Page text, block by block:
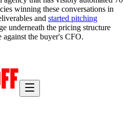
winning these conversations in
and started pitching
underneath the pricing structure
against the buyer's CFO.